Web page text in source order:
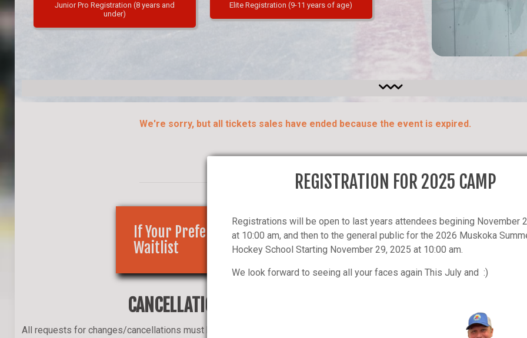
Junior Pro Registration (8 years and
under)
Elite Registration (9-11 years of age)
We're sorry, but all tickets sales have ended because the event is expired.
If Your Preferred Course & Date Is Sold Out - Click Here and Add
Waitlist
CANCELLATION POLICY:
All requests for changes/cancellations must be initiated by the parent/guardian and
receive a refund of 50%
stay per camper, per week of
REGISTRATION FOR 2025 CAMP
Registrations will be open to last years attendees begining November
at 10:00 am, and then to the general public for the 2026 Muskoka
Hockey School Starting November 29, 2025 at 10:00 am.
We look forward to seeing all your faces again This July and :)